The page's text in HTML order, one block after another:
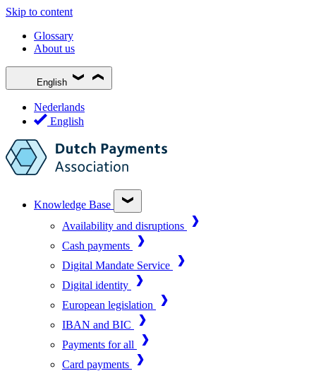
Skip to content
Glossary
About us
English
Nederlands
English
Knowledge Base
Availability and disruptions
Cash payments
Digital Mandate Service
Digital identity
European legislation
IBAN and BIC
Payments for all
Card payments